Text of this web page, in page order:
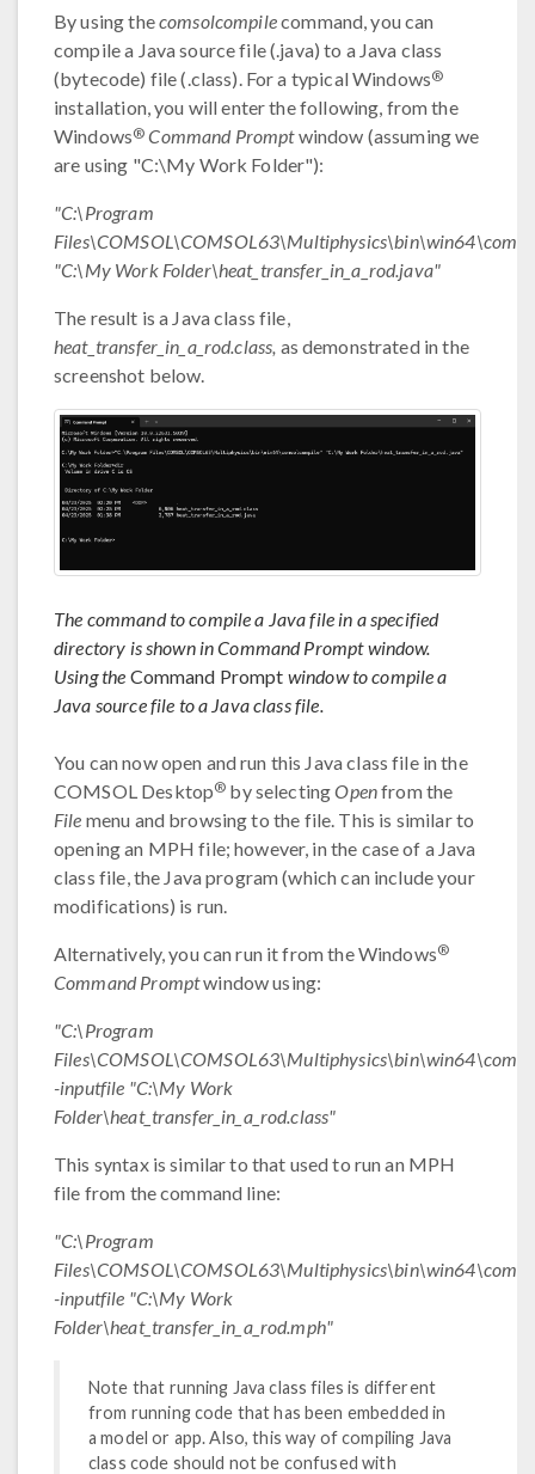
By using thecomsolcompilecommand, you can
compile a Java source file (.java) to a Java class
(bytecode) file (.class). For a typical Windows®
installation, you will enter the following, from the
Windows® Command Promptwindow (assuming we
are using "C:\My Work Folder"):
"C:\Program
"C:\My Work Folder\heat_transfer_in_a_rod.java"
The result is a Java class file,
heat_transfer_in_a_rod.class, as demonstrated in the
screenshot below.
The command to compile a Java file in a specified
directory is shown in Command Prompt window.
Using the Command Prompt window to compile a
Java source file to a Java class file.
You can now open and run this Java class file in the
COMSOL Desktop® by selectingOpenfrom the
File menu and browsing to the file. This is similar to
opening an MPH file; however, in the case of a Java
class file, the Java program (which can include your
modifications) is run.
Alternatively, you can run it from the Windows®
Command Promptwindow using:
"C:\Program
-inputfile "C:\My Work
Folder\heat_transfer_in_a_rod.class"
This syntax is similar to that used to run an MPH
file from the command line:
"C:\Program
-inputfile "C:\My Work
Folder\heat_transfer_in_a_rod.mph"
Note that running Java class files is different
from running code that has been embedded in
a model or app. Also, this way of compiling Java
class code should not be confused with